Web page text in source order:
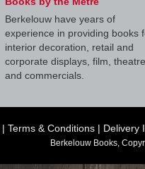
Berkelouw have years of
experience in providing books
interior decoration, retail and
corporate displays, film, theatre
and commercials.
| Terms & Conditions | Delivery
Berkelouw Books,